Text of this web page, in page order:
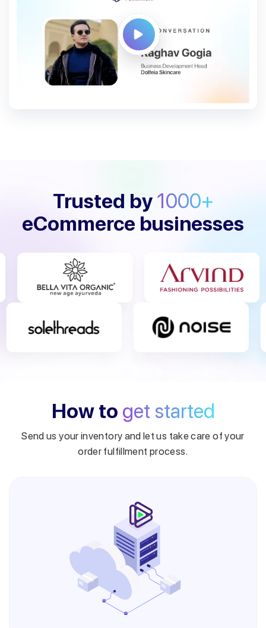
Trusted by 1000+
eCommerce businesses
How to get started
Send us your inventory and let us take care of your
order fulfillment process.